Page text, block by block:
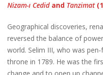
Nizam-ı Cedidand Tanzimat
Geographical discoveries,
reversed the balance of
world. Selim III, who was
throne in 1789. He was the